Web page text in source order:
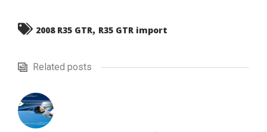
2008 R35 GTR, R35 GTR import
Related posts